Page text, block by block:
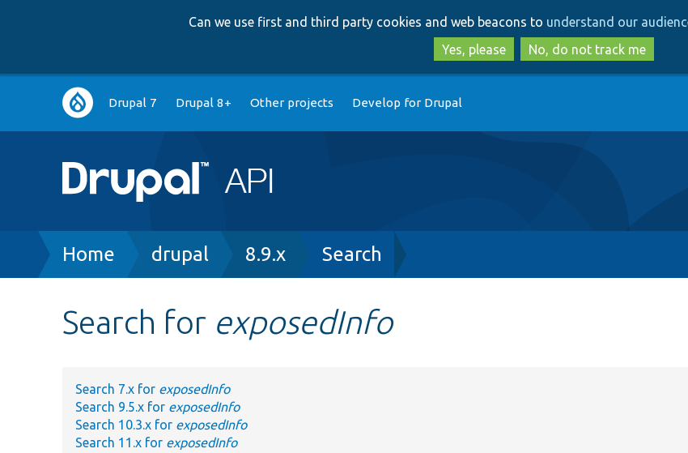
to
main
content
to
search
Can we use first and third party cookies and web beacons to understand our
Yes, please
No, do not track me
Main
navigation
Drupal 7 Drupal 8+ Other projects Develop for Drupal
Breadcrumb
Home drupal 8.9.x Search
Search for exposedInfo
Search 7.x for exposedInfo
Search 9.5.x for exposedInfo
Search 10.3.x for exposedInfo
Search 11.x for exposedInfo